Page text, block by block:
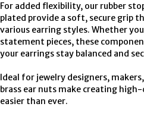
For added flexibility, our rubber
plated provide a soft, secure grip
various earring styles. Whether
statement pieces, these
your earrings stay balanced and
Ideal for jewelry designers,
brass ear nuts make creating
easier than ever.